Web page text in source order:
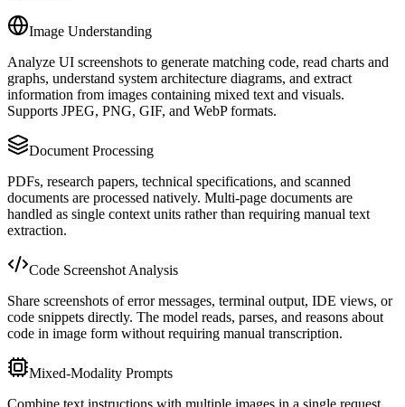
Image Understanding
Analyze UI screenshots to generate matching code, read charts and
graphs, understand system architecture diagrams, and extract
information from images containing mixed text and visuals.
Supports JPEG, PNG, GIF, and WebP formats.
Document Processing
PDFs, research papers, technical specifications, and scanned
documents are processed natively. Multi-page documents are
handled as single context units rather than requiring manual text
extraction.
Code Screenshot Analysis
Share screenshots of error messages, terminal output, IDE views, or
code snippets directly. The model reads, parses, and reasons about
code in image form without requiring manual transcription.
Mixed-Modality Prompts
Combine text instructions with multiple images in a single request.